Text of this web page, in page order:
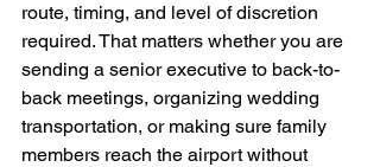
route, timing, and level of discretion
required. That matters whether you are
sending a senior executive to back-to-
back meetings, organizing wedding
transportation, or making sure family
members reach the airport without